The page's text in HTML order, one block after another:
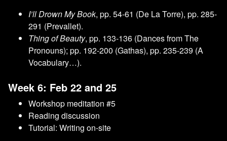
I’ll Drown My Book, pp. 54-61 (De La Torre), pp. 285-
291 (Prevallet).
Thing of Beauty, pp. 133-136 (Dances from The
Pronouns); pp. 192-200 (Gathas), pp. 235-239 (A
Vocabulary…).
Week 6: Feb 22 and 25
Workshop meditation #5
Reading discussion
Tutorial: Writing on-site